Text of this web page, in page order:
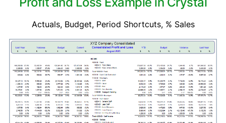
Actuals, Budget, Period Shortcuts, % Sales